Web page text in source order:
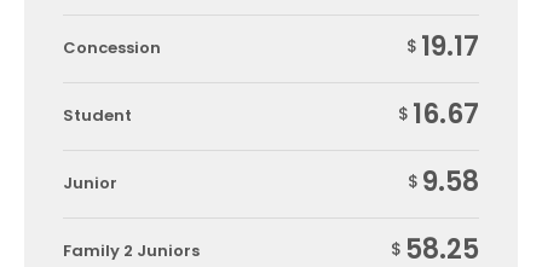
Concession $ 19.17
Student $ 16.67
Junior $ 9.58
Family 2 Juniors $ 58.25